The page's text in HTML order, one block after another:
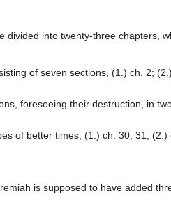
of seven sections, (1.) ch. 2;
foreseeing their destruction, in
of better times, (1.) ch. 30, 31;
is supposed to have added